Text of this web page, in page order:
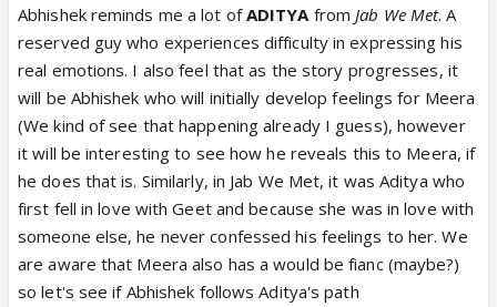
Abhishek reminds me a lot ofADITYAfromJab We Met. A
reserved guy who experiences difficulty in expressing his
real emotions. I also feel that as the story progresses, it
will be Abhishek who will initially develop feelings for Meera
(We kind of see that happening already I guess), however
it will be interesting to see how he reveals this to Meera, if
he does that is. Similarly, in Jab We Met, it was Aditya who
first fell in love with Geet and because she was in love with
someone else, he never confessed his feelings to her. We
are aware that Meera also has a would be fianc (maybe?)
so let's see if Abhishek follows Aditya's path